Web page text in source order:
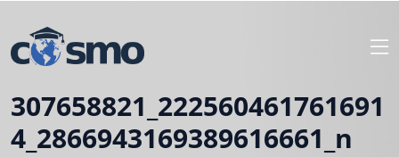
307658821_222560461761691
4_2866943169389616661_n